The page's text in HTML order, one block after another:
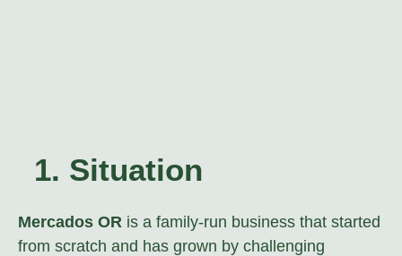
1. Situation
Mercados OR is a family-run business that started
from scratch and has grown by challenging